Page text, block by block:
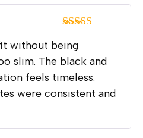
of 5
without being
slim. The black and
feels timeless.
were consistent and